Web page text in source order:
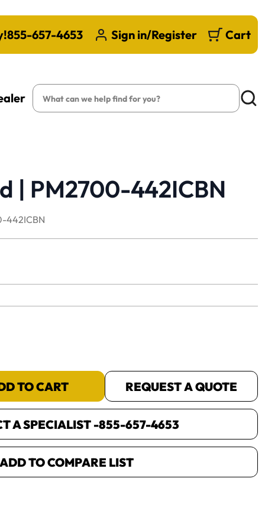
855-657-4653 Sign in/Register Cart
Search
| PM2700-442ICBN
442ICBN
TO CART REQUEST A QUOTE
A SPECIALIST -855-657-4653
ADD TO COMPARE LIST